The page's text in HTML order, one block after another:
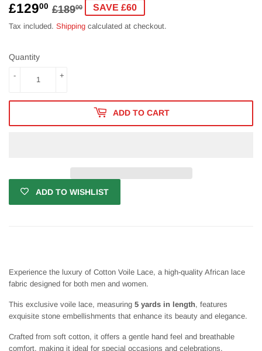
£12900 £18900
REGULAR
PRICE
£189.00
SALE
PRICE
£129.00
SAVE £60
Tax included. Shipping calculated at checkout.
Quantity
+
-
ADD TO CART
ADD TO WISHLIST
Experience the luxury of Cotton Voile Lace, a high-quality African lace
fabric designed for both men and women.
This exclusive voile lace, measuring 5 yards in length, features
exquisite stone embellishments that enhance its beauty and elegance.
Crafted from soft cotton, it offers a gentle hand feel and breathable
comfort, making it ideal for special occasions and celebrations.